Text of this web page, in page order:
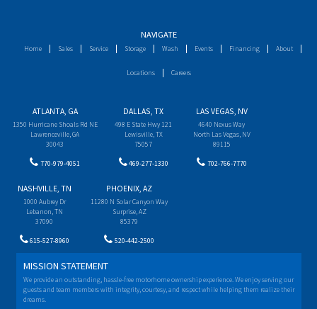
NAVIGATE
Home Sales Service Storage Wash Events Financing About
Locations Careers
ATLANTA, GA
1350 Hurricane Shoals Rd NE
Lawrenceville, GA
30043
770-979-4051
DALLAS, TX
498 E State Hwy 121
Lewisville, TX
75057
469-277-1330
LAS VEGAS, NV
4640 Nexus Way
North Las Vegas, NV
89115
702-766-7770
NASHVILLE, TN
1000 Aubrey Dr
Lebanon, TN
37090
615-527-8960
PHOENIX, AZ
11280 N Solar Canyon Way
Surprise, AZ
85379
520-442-2500
MISSION STATEMENT
We provide an outstanding, hassle-free motorhome ownership experience. We enjoy serving our
guests and team members with integrity, courtesy, and respect while helping them realize their
dreams.